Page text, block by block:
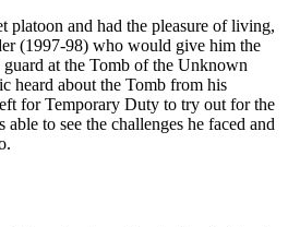
platoon and had the pleasure of living,
(1997-98) who would give him the
at the Tomb of the Unknown
heard about the Tomb from his
for Temporary Duty to try out for the
to see the challenges he faced and